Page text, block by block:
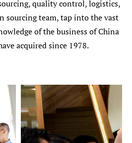
quality control, logistics,
sourcing team, tap into the vast
of the business of China
acquired since 1978.